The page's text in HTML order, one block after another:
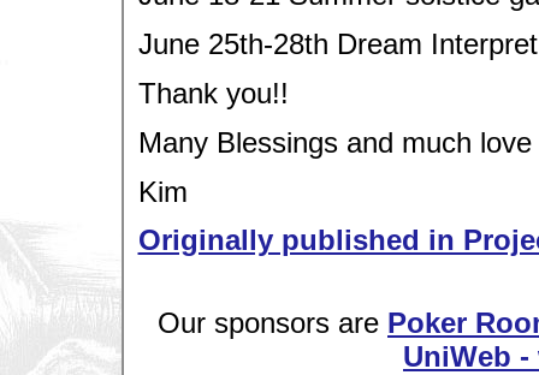
June 25th-28th Dream
Thank you!!
Many Blessings and much love
Kim
Originally published in
Our sponsors are Poker
UniWeb